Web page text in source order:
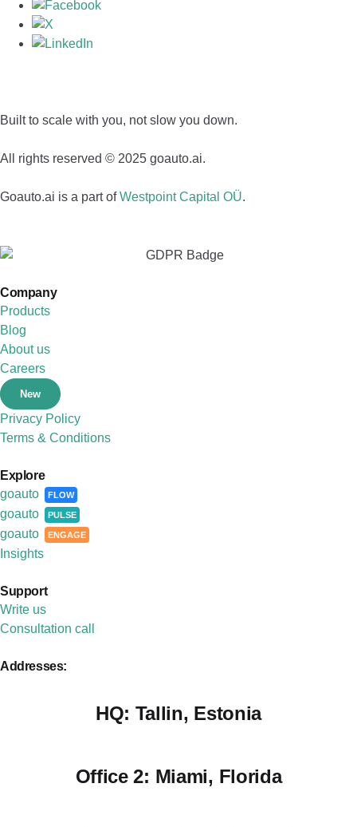
Built to scale with you, not slow you down.
All rights reserved © 2025 goauto.ai.
Goauto.ai is a part ofWestpoint Capital OÜ.
Company
Products
Blog
About us
Careers
New
Privacy Policy
Terms & Conditions
Explore
goauto
FLOW
goauto PULSE
goauto ENGAGE
Insights
Support
Write us
Consultation call
Addresses:
HQ: Tallin, Estonia
Office 2: Miami, Florida